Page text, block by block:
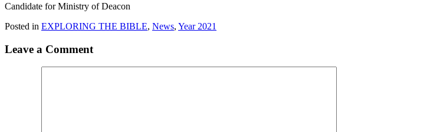
Candidate for Ministry of Deacon
Posted in EXPLORING THE BIBLE, News, Year 2021
Leave a Comment